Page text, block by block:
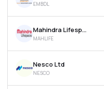
EMBDL
Mahindra Lifespace Developers Ltd
MAHLIFE
Nesco Ltd
NESCO